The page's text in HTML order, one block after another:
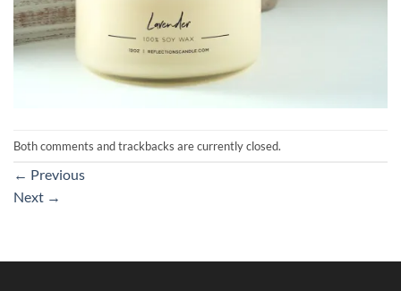
Both comments and trackbacks are currently closed.
← Previous
Next →